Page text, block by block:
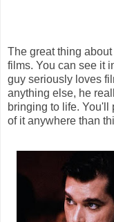
The great thing
films. You can see it
guy seriously loves
anything else, he
bringing to life. You'll
of it anywhere than